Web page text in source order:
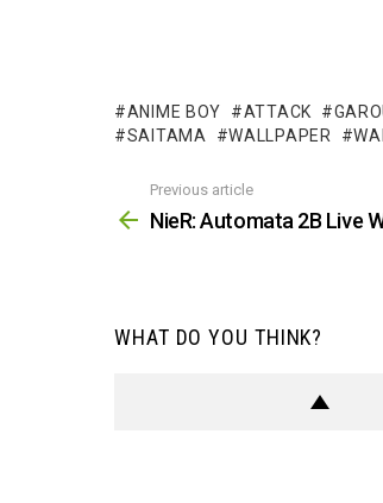
ANIME BOY ATTACK
SAITAMA
WALLPAPER
more
Previous article
NieR: Automata 2B Live
WHAT DO YOU THINK?